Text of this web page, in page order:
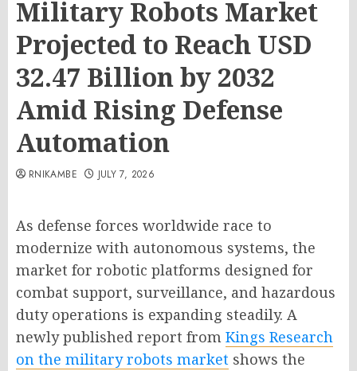
Military Robots Market
Projected to Reach USD
32.47 Billion by 2032
Amid Rising Defense
Automation
RNIKAMBE JULY 7, 2026
As defense forces worldwide race to
modernize with autonomous systems, the
market for robotic platforms designed for
combat support, surveillance, and hazardous
duty operations is expanding steadily. A
newly published report from Kings Research
on the military robots market shows the